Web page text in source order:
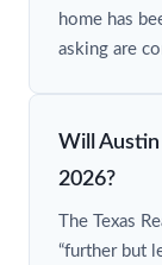
home has
asking are
Will
2026?
The Texas
“further but